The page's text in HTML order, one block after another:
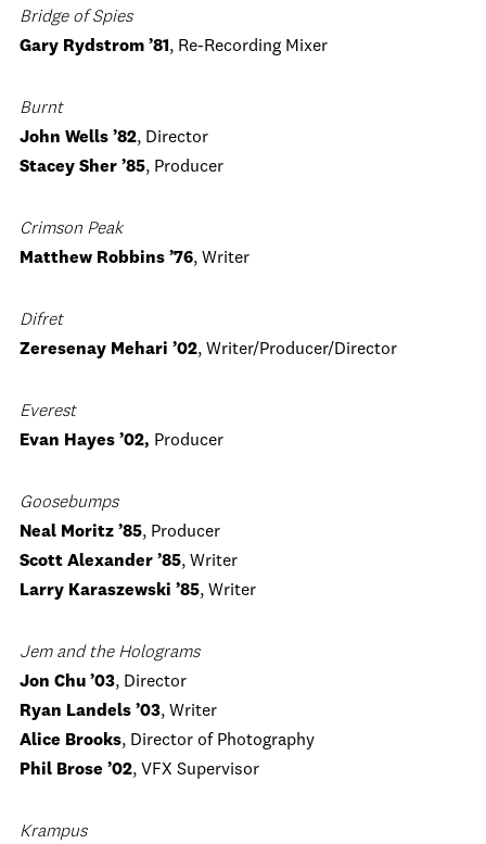
Bridge of Spies
Gary Rydstrom ’81 , Re-Recording Mixer
Burnt
John Wells ’82, Director
Stacey Sher ’85, Producer
Crimson Peak
Matthew Robbins ’76, Writer
Difret
Zeresenay Mehari ’02, Writer/Producer/Director
Everest
Evan Hayes ’02, Producer
Goosebumps
Neal Moritz ’85, Producer
Scott Alexander ’85, Writer
Larry Karaszewski ’85, Writer
Jem and the Holograms
Jon Chu ’03, Director
Ryan Landels ’03, Writer
Alice Brooks, Director of Photography
Phil Brose ’02, VFX Supervisor
Krampus